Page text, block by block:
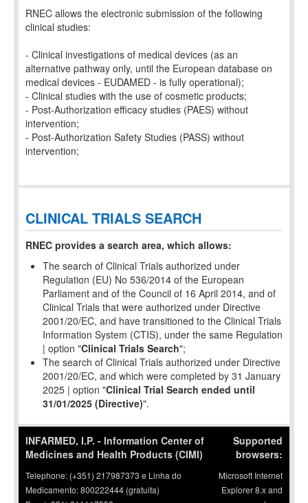
RNEC allows the electronic submission of the following
clinical studies:
- Clinical investigations of medical devices (as an
alternative pathway only, until the European database on
medical devices - EUDAMED - is fully operational);
- Clinical studies with the use of cosmetic products;
- Post-Authorization efficacy studies (PAES) without
intervention;
- Post-Authorization Safety Studies (PASS) without
intervention;
CLINICAL TRIALS SEARCH
RNEC provides a search area, which allows:
The search of Clinical Trials authorized under
Regulation (EU) No 536/2014 of the European
Parliament and of the Council of 16 April 2014, and of
Clinical Trials that were authorized under Directive
2001/20/EC, and have transitioned to the Clinical Trials
Information System (CTIS), under the same Regulation
| option "Clinical Trials Search";
The search of Clinical Trials authorized under Directive
2001/20/EC, and which were completed by 31 January
2025 | option "Clinical Trial Search ended until
31/01/2025 (Directive)".
INFARMED, I.P. - Information Center of
Medicines and Health Products (CIMI)
Telephone: (+351) 217987373 e Linha do
Medicamento: 800222444 (gratuita)
Supported
browsers:
Microsoft Internet
Explorer 8.x and